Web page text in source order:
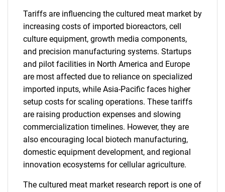
Tariffs are influencing the cultured meat market by
increasing costs of imported bioreactors, cell
culture equipment, growth media components,
and precision manufacturing systems. Startups
and pilot facilities in North America and Europe
are most affected due to reliance on specialized
imported inputs, while Asia-Pacific faces higher
setup costs for scaling operations. These tariffs
are raising production expenses and slowing
commercialization timelines. However, they are
also encouraging local biotech manufacturing,
domestic equipment development, and regional
innovation ecosystems for cellular agriculture.
The cultured meat market research report is one of